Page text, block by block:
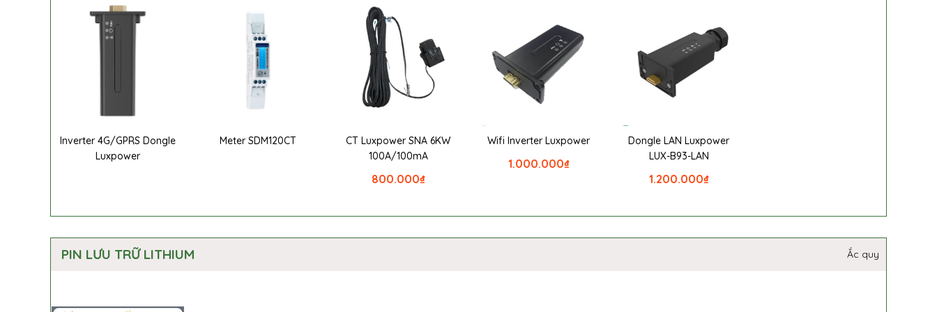
Inverter 4G/GPRS Dongle
Luxpower
Meter SDM120CT
CT Luxpower SNA 6KW
100A/100mA
₫
800.000
Wifi Inverter Luxpower
₫
1.000.000
Dongle LAN Luxpower
LUX-B93-LAN
₫
1.200.000
PIN LƯU TRỮ LITHIUM Ắc quy